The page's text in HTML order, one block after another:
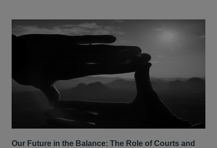
Our Future in the Balance: The Role of Courts and